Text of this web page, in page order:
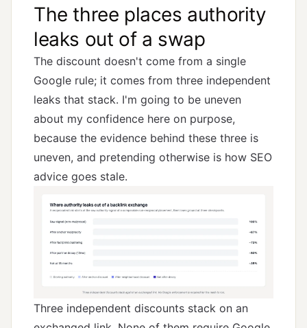
The three places authority
leaks out of a swap
The discount doesn't come from a single
Google rule; it comes from three independent
leaks that stack. I'm going to be uneven
about my confidence here on purpose,
because the evidence behind these three is
uneven, and pretending otherwise is how SEO
advice goes stale.
Three independent discounts stack on an